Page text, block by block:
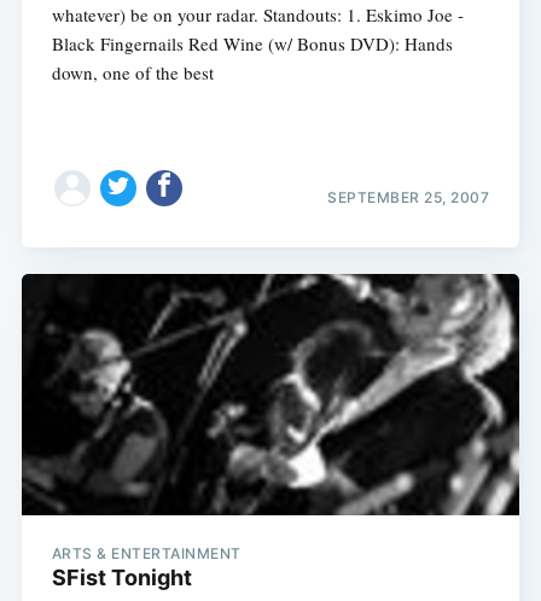
whatever) be on your radar. Standouts: 1. Eskimo Joe -
Black Fingernails Red Wine (w/ Bonus DVD): Hands
down, one of the best
SEPTEMBER 25, 2007
ARTS & ENTERTAINMENT
SFist Tonight